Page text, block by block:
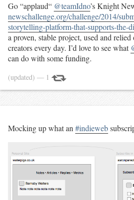
Go “applaud“ @teamIdno’s Knight
newschallenge.org/challenge/2014/
storytelling-platform-that-supports-the-
a proven, stable project, used and
creators every day. I’d love to see what
can do with some funding.
(updated) — 1
Mocking up what an #indieweb